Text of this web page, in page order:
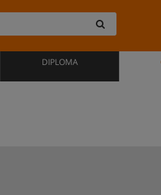
DIPLOMA